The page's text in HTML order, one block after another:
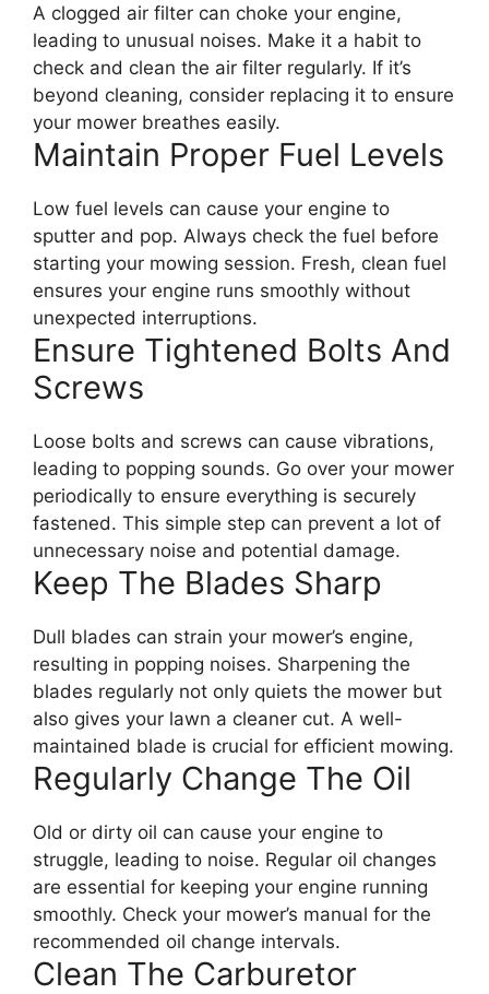
A clogged air filter can choke your engine,
leading to unusual noises. Make it a habit to
check and clean the air filter regularly. If it’s
beyond cleaning, consider replacing it to ensure
your mower breathes easily.
Maintain Proper Fuel Levels
Low fuel levels can cause your engine to
sputter and pop. Always check the fuel before
starting your mowing session. Fresh, clean fuel
ensures your engine runs smoothly without
unexpected interruptions.
Ensure Tightened Bolts And
Screws
Loose bolts and screws can cause vibrations,
leading to popping sounds. Go over your mower
periodically to ensure everything is securely
fastened. This simple step can prevent a lot of
unnecessary noise and potential damage.
Keep The Blades Sharp
Dull blades can strain your mower’s engine,
resulting in popping noises. Sharpening the
blades regularly not only quiets the mower but
also gives your lawn a cleaner cut. A well-
maintained blade is crucial for efficient mowing.
Regularly Change The Oil
Old or dirty oil can cause your engine to
struggle, leading to noise. Regular oil changes
are essential for keeping your engine running
smoothly. Check your mower’s manual for the
recommended oil change intervals.
Clean The Carburetor